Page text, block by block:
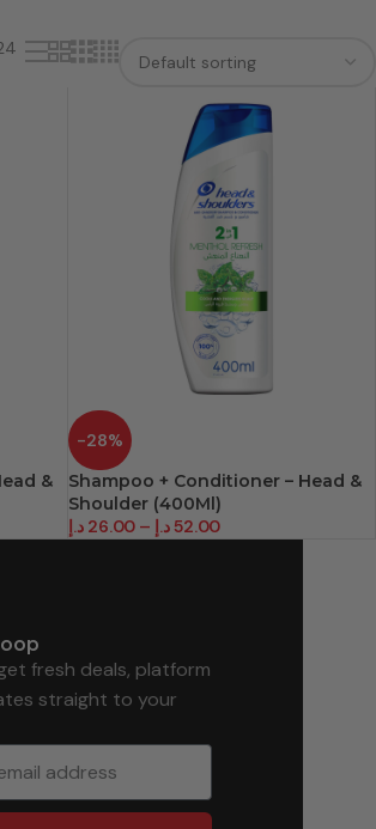
&
-28%
Shampoo + Conditioner – Head &
Shoulder (400Ml)
26.00 د.إ – 52.00د.إ
fresh deals, platform
straight to your